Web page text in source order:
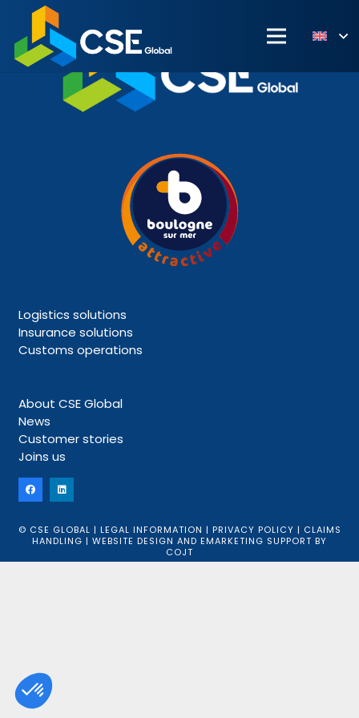
Logistics solutions
Insurance solutions
Customs operations
About CSE Global
News
Customer stories
Joins us
© CSE GLOBAL | LEGAL INFORMATION | PRIVACY POLICY | CLAIMS
HANDLING | WEBSITE DESIGN AND EMARKETING SUPPORT BY
COJT